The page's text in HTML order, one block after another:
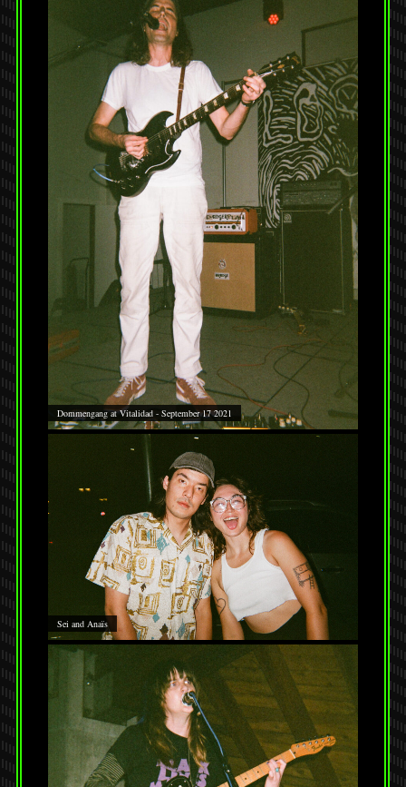
Dommengang at Vitalidad - September 17 2021
Sei and Anaïs